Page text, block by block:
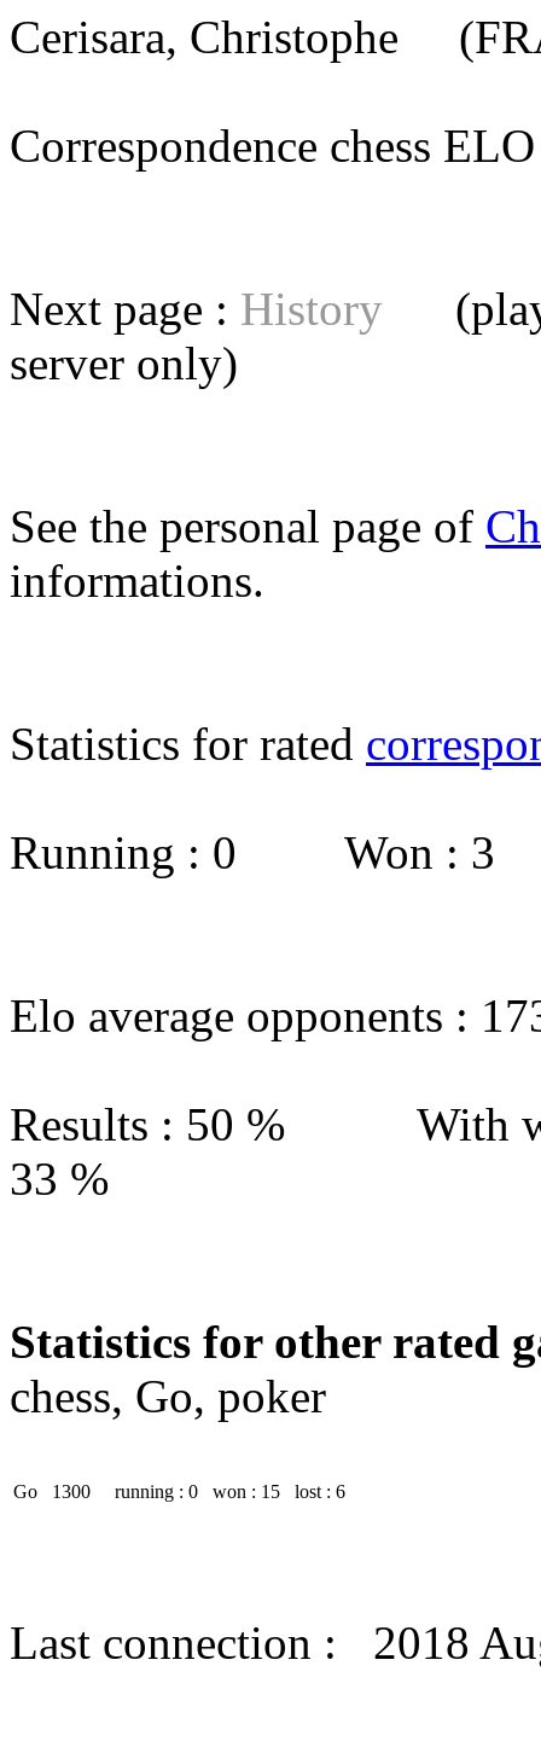
Cerisara, Christophe
Correspondence chess
Next page : History
server only)
See the personal page of
informations.
Statistics for rated
Running : 0 Won :
Elo average opponents :
Results : 50 % With
33 %
Statistics for other rated
chess, Go, poker
Go 1300 running : 0 won : 15 lost : 6
Last connection : 2018